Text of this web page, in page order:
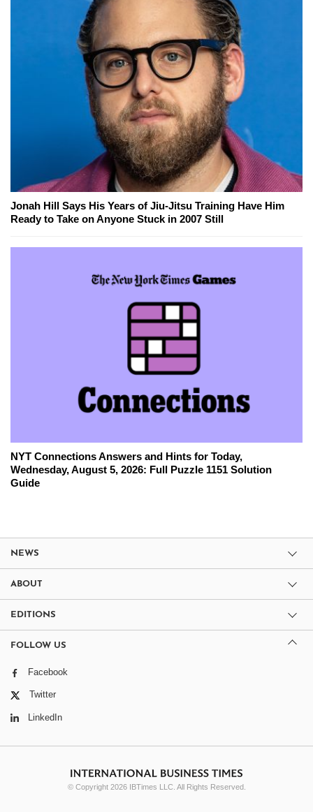
Jonah Hill Says His Years of Jiu-Jitsu Training Have Him
Ready to Take on Anyone Stuck in 2007 Still
NYT Connections Answers and Hints for Today,
Wednesday, August 5, 2026: Full Puzzle 1151 Solution
Guide
NEWS
ABOUT
EDITIONS
FOLLOW US
Facebook
Twitter
LinkedIn
© Copyright 2026 IBTimes LLC. All Rights Reserved.